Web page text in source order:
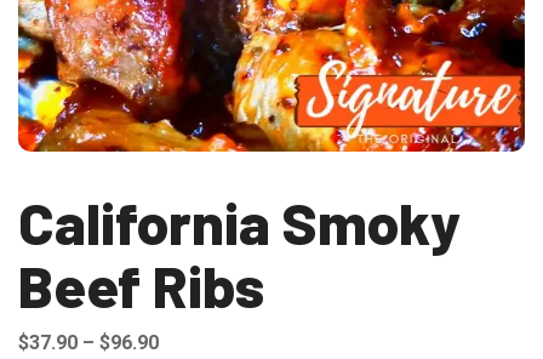
California Smoky
Beef Ribs
$37.90 – $96.90Price